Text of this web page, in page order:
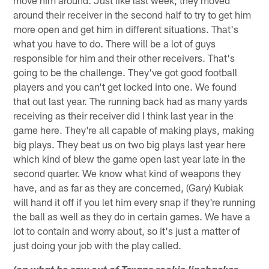
around their receiver in the second half to try to get him
more open and get him in different situations. That's
what you have to do. There will be a lot of guys
responsible for him and their other receivers. That's
going to be the challenge. They've got good football
players and you can't get locked into one. We found
that out last year. The running back had as many yards
receiving as their receiver did I think last year in the
game here. They're all capable of making plays, making
big plays. They beat us on two big plays last year here
which kind of blew the game open last year late in the
second quarter. We know what kind of weapons they
have, and as far as they are concerned, (Gary) Kubiak
will hand it off if you let him every snap if they're running
the ball as well as they do in certain games. We have a
lot to contain and worry about, so it's just a matter of
just doing your job with the play called.